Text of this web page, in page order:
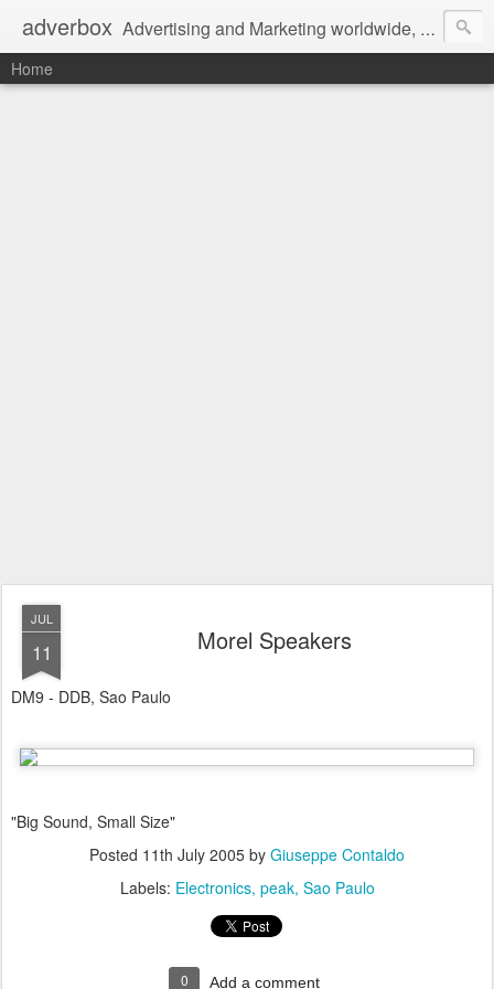
adverbox Advertising and Marketing worldwide, since 2004
Home
JUL
11 Morel Speakers
DM9 - DDB, Sao Paulo
"Big Sound, Small Size"
Posted 11th July 2005 by Giuseppe Contaldo
Labels: Electronics peak Sao Paulo
0 Add a comment